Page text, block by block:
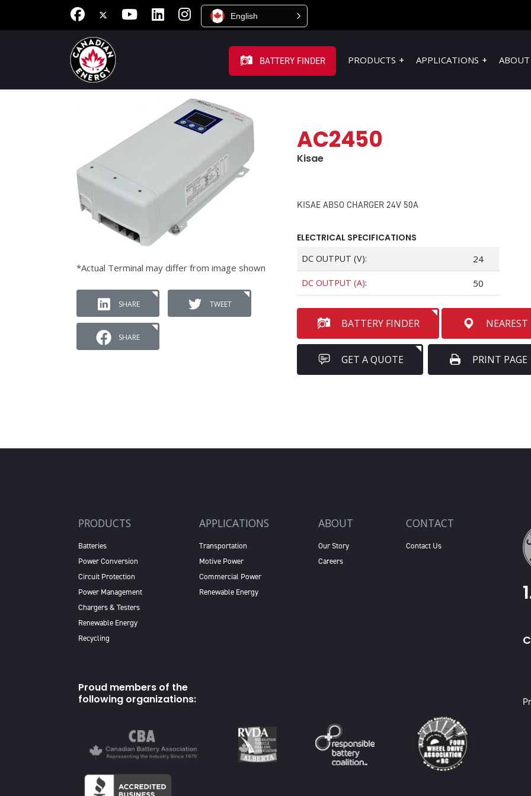
English
BATTERY FINDER PRODUCTS APPLICATIONS ABOUT
*Actual Terminal may differ from image shown
SHARE TWEET
SHARE
AC2450
Kisae
KISAE ABSO CHARGER 24V 50A
ELECTRICAL SPECIFICATIONS
DC OUTPUT (V): 24
DC OUTPUT (A): 50
BATTERY FINDER
GET A QUOTE PRINT PAGE
PRODUCTS
Batteries
Power Conversion
Circuit Protection
Power Management
Chargers & Testers
Renewable Energy
Recycling
APPLICATIONS
Transportation
Motive Power
Commercial Power
Renewable Energy
ABOUT
Our Story
Careers
CONTACT
Contact Us
Proud members of the
following organizations: